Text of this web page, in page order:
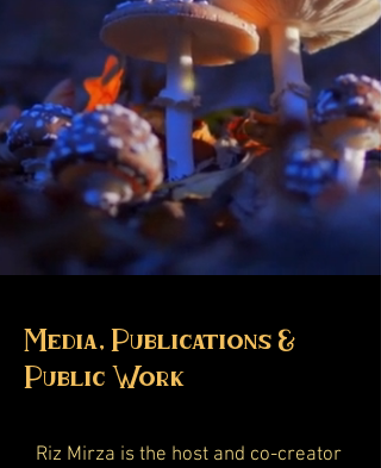
Media, Publications &
Public Work
Riz Mirza is the host and co-creator